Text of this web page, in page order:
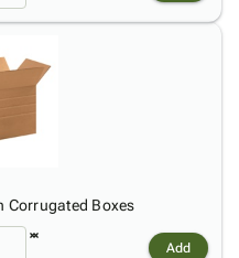
Corrugated Boxes
Add